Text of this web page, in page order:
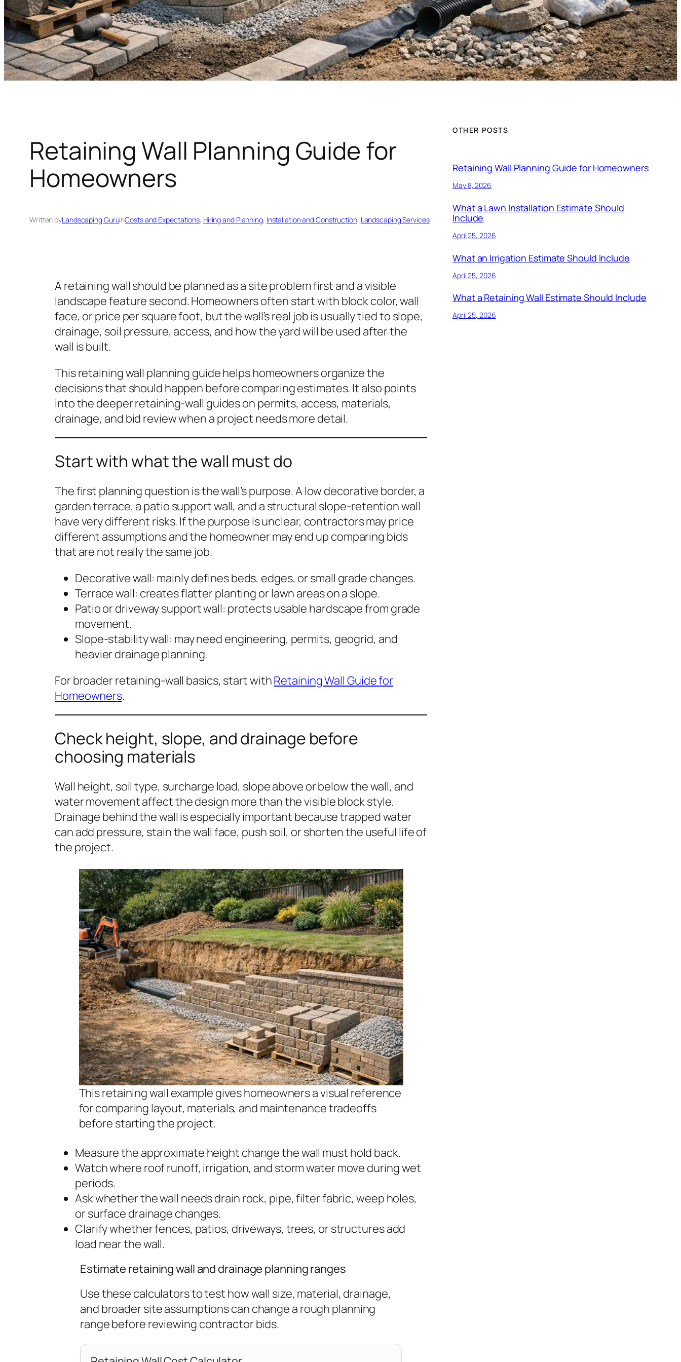
Retaining Wall Planning Guide for
Homeowners
Written byLandscaping GuruinCosts and Expectations, Hiring and Planning, Installation and Construction, Landscaping Services
A retaining wall should be planned as a site problem first and a visible
landscape feature second. Homeowners often start with block color, wall
face, or price per square foot, but the wall’s real job is usually tied to slope,
drainage, soil pressure, access, and how the yard will be used after the
wall is built.
This retaining wall planning guide helps homeowners organize the
decisions that should happen before comparing estimates. It also points
into the deeper retaining-wall guides on permits, access, materials,
drainage, and bid review when a project needs more detail.
Start with what the wall must do
The first planning question is the wall’s purpose. A low decorative border, a
garden terrace, a patio support wall, and a structural slope-retention wall
have very different risks. If the purpose is unclear, contractors may price
different assumptions and the homeowner may end up comparing bids
that are not really the same job.
Decorative wall: mainly defines beds, edges, or small grade changes.
Terrace wall: creates flatter planting or lawn areas on a slope.
Patio or driveway support wall: protects usable hardscape from grade
movement.
Slope-stability wall: may need engineering, permits, geogrid, and
heavier drainage planning.
For broader retaining-wall basics, start withRetaining Wall Guide for
Homeowners.
Check height, slope, and drainage before
choosing materials
Wall height, soil type, surcharge load, slope above or below the wall, and
water movement affect the design more than the visible block style.
Drainage behind the wall is especially important because trapped water
can add pressure, stain the wall face, push soil, or shorten the useful life of
the project.
This retaining wall example gives homeowners a visual reference
for comparing layout, materials, and maintenance tradeoffs
before starting the project.
Measure the approximate height change the wall must hold back.
Watch where roof runoff, irrigation, and storm water move during wet
periods.
Ask whether the wall needs drain rock, pipe, filter fabric, weep holes,
or surface drainage changes.
Clarify whether fences, patios, driveways, trees, or structures add
load near the wall.
Estimate retaining wall and drainage planning ranges
Use these calculators to test how wall size, material, drainage,
and broader site assumptions can change a rough planning
range before reviewing contractor bids.
OTHER POSTS
Retaining Wall Planning Guide for Homeowners
May 8, 2026
What a Lawn Installation Estimate Should
Include
April 25, 2026
What an Irrigation Estimate Should Include
April 25, 2026
What a Retaining Wall Estimate Should Include
April 25, 2026